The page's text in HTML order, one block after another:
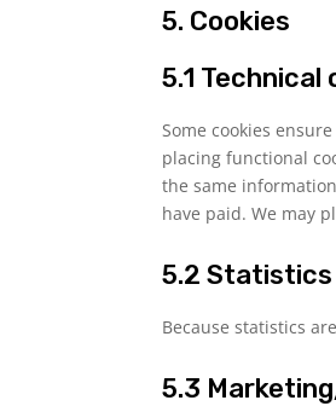
5. Cookies
5.1
Some cookies
placing functional
the same
have paid. We may
5.2 Statistics
Because statistics
5.3